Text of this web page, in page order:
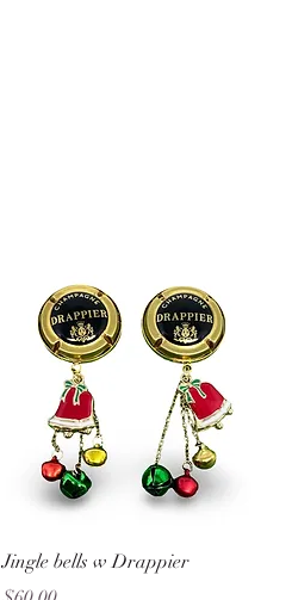
Quick View
Jingle bells w Drappier